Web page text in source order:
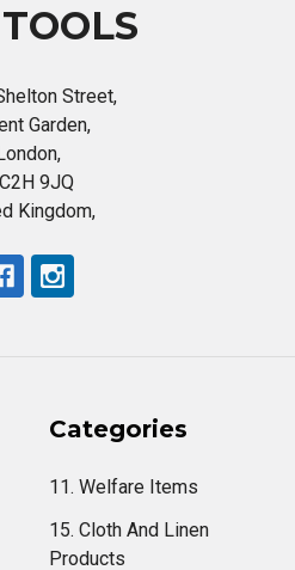
Street,
Garden,
9JQ
Kingdom,
Categories
11. Welfare Items
15. Cloth And Linen
Products